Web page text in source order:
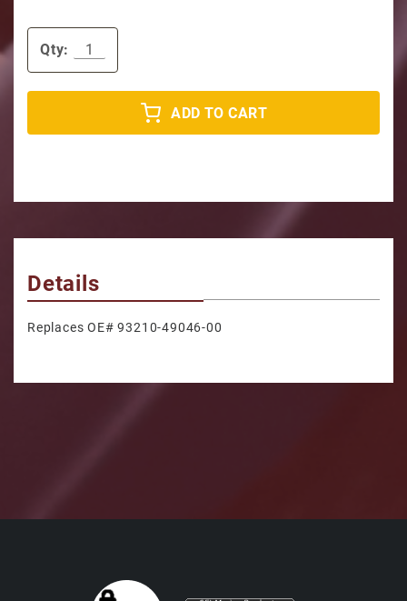
Qty:
ADD TO CART
Details
Replaces OE# 93210-49046-00